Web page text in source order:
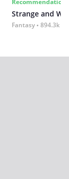
Recommendation
Strange and
Fantasy 894.3k